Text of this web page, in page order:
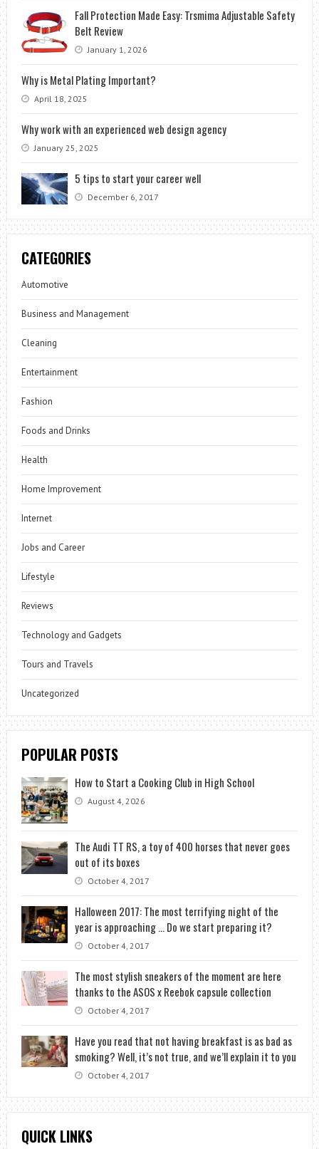
Fall Protection Made Easy: Trsmima Adjustable Safety
Belt Review
January 1, 2026
Why is Metal Plating Important?
April 18, 2025
Why work with an experienced web design agency
January 25, 2025
5 tips to start your career well
December 6, 2017
CATEGORIES
Automotive
Business and Management
Cleaning
Entertainment
Fashion
Foods and Drinks
Health
Home Improvement
Internet
Jobs and Career
Lifestyle
Reviews
Technology and Gadgets
Tours and Travels
Uncategorized
POPULAR POSTS
How to Start a Cooking Club in High School
August 4, 2026
The Audi TT RS, a toy of 400 horses that never goes
out of its boxes
October 4, 2017
Halloween 2017: The most terrifying night of the
year is approaching … Do we start preparing it?
October 4, 2017
The most stylish sneakers of the moment are here
thanks to the ASOS x Reebok capsule collection
October 4, 2017
Have you read that not having breakfast is as bad as
smoking? Well, it’s not true, and we’ll explain it to you
October 4, 2017
QUICK LINKS